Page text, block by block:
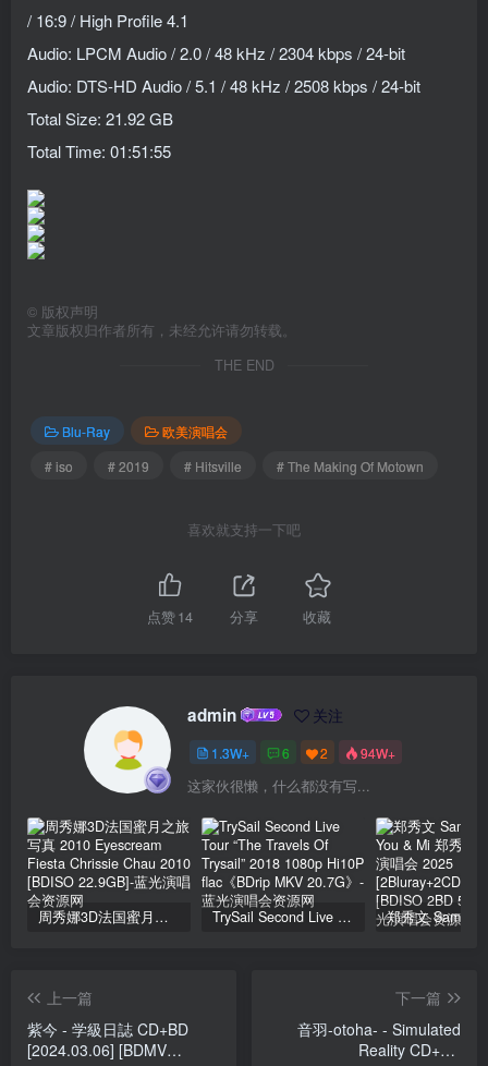
/ 16:9 / High Profile 4.1
Audio: LPCM Audio / 2.0 / 48 kHz / 2304 kbps / 24-bit
Audio: DTS-HD Audio / 5.1 / 48 kHz / 2508 kbps / 24-bit
Total Size: 21.92 GB
Total Time: 01:51:55
© 版权声明
文章版权归作者所有，未经允许请勿转载。
THE END
Blu-Ray
欧美演唱会
# iso
# 2019 # Hitsville # The Making Of Motown
喜欢就支持一下吧
点赞14 分享 收藏
admin 关注
1.3W+ 6 2 94W+
这家伙很懒，什么都没有写...
周秀娜3D法国蜜月之旅写真 2010 Eyescream Fiesta Chrissie Chau 2010 [BDISO 22.9GB] TrySail Second Live Tour “The Travels Of Trysail” 2018 1080p Hi10P flac《BDrip MKV 20.7G》
上一篇
紫今 - 学級日誌 CD+BD
[2024.03.06] [BDMV
下一篇
音羽-otoha- - Simulated
Reality CD+BD